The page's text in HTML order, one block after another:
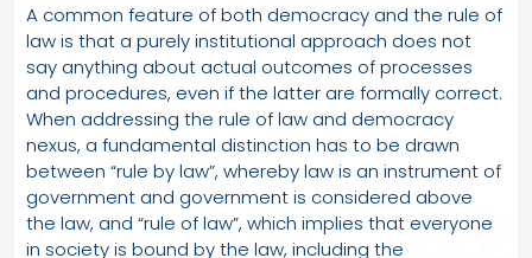
A common feature of both democracy and the rule of
law is that a purely institutional approach does not
say anything about actual outcomes of processes
and procedures, even if the latter are formally correct.
When addressing the rule of law and democracy
nexus, a fundamental distinction has to be drawn
between “rule by law”, whereby law is an instrument of
government and government is considered above
the law, and “rule of law”, which implies that everyone
in society is bound by the law, including the